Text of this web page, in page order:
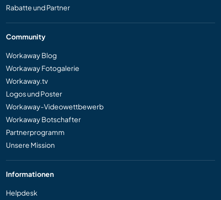
Rabatte und Partner
Community
Workaway Blog
Workaway Fotogalerie
Workaway.tv
Logos und Poster
Workaway-Videowettbewerb
Workaway Botschafter
Partnerprogramm
Unsere Mission
Informationen
Helpdesk